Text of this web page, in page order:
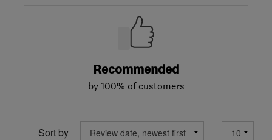
Recommended
by 100% of customers
Sort by